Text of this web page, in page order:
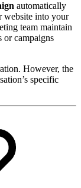
automatically
website into your
team maintain
or campaigns
However, the
specific